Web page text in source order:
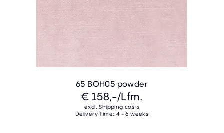
65 BOH05 powder
€ 158,-/Lfm.
excl. Shipping costs
Delivery Time: 4 - 6 weeks